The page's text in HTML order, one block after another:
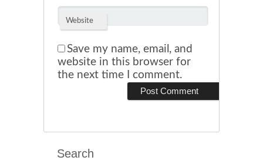
Website
Save my name, email, and
website in this browser for
the next time I comment.
Search